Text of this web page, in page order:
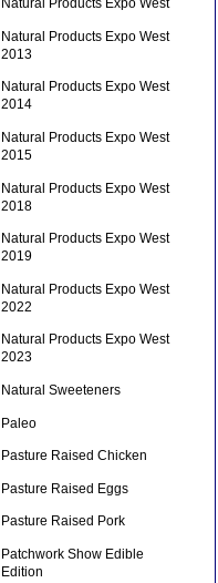
Natural Products Expo West
Natural Products Expo West
2013
Natural Products Expo West
2014
Natural Products Expo West
2015
Natural Products Expo West
2018
Natural Products Expo West
2019
Natural Products Expo West
2022
Natural Products Expo West
2023
Natural Sweeteners
Paleo
Pasture Raised Chicken
Pasture Raised Eggs
Pasture Raised Pork
Patchwork Show Edible
Edition